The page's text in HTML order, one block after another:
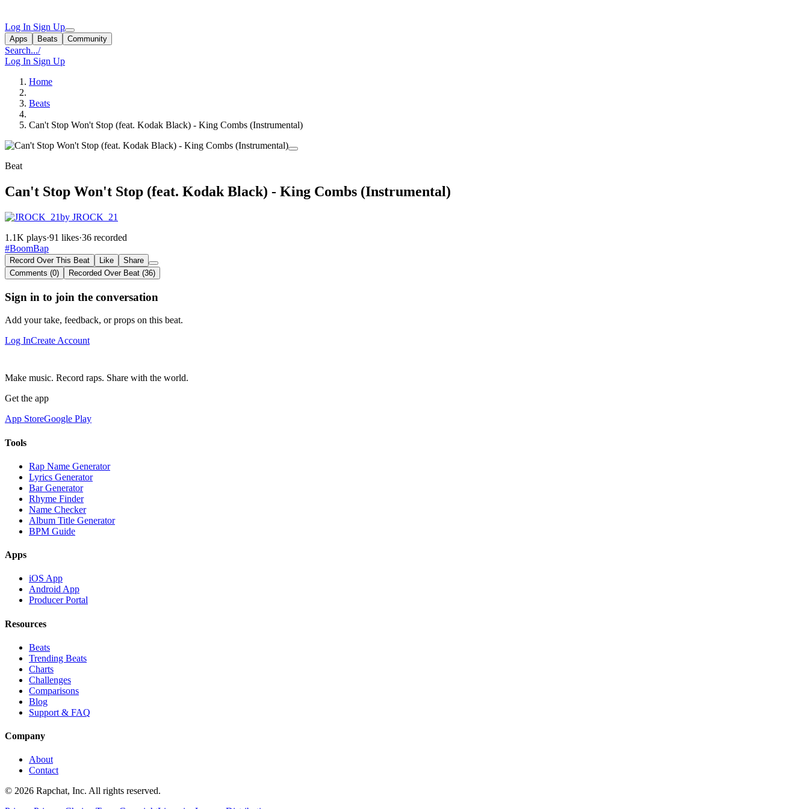
Log In Sign Up
Apps Beats Community
Search.../
Log In Sign Up
Home
Beats
Can't Stop Won't Stop (feat. Kodak Black) - King Combs (Instrumental)
Beat
Can't Stop Won't Stop (feat. Kodak Black) - King Combs (Instrumental)
by JROCK_21
1.1K plays·91 likes·36 recorded
#BoomBap
Record Over This Beat Like
Share
Comments (0)
Recorded Over Beat (36)
Sign in to join the conversation
Add your take, feedback, or props on this beat.
Log InCreate Account
Make music. Record raps. Share with the world.
Get the app
App StoreGoogle Play
Tools
Rap Name Generator
Lyrics Generator
Bar Generator
Rhyme Finder
Name Checker
Album Title Generator
BPM Guide
Apps
iOS App
Android App
Producer Portal
Resources
Beats
Trending Beats
Charts
Challenges
Comparisons
Blog
Support & FAQ
Company
About
Contact
© 2026 Rapchat, Inc. All rights reserved.